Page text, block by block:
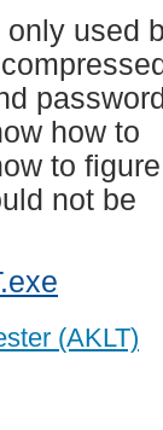
only used
how to
to figure
not be
(AKLT)